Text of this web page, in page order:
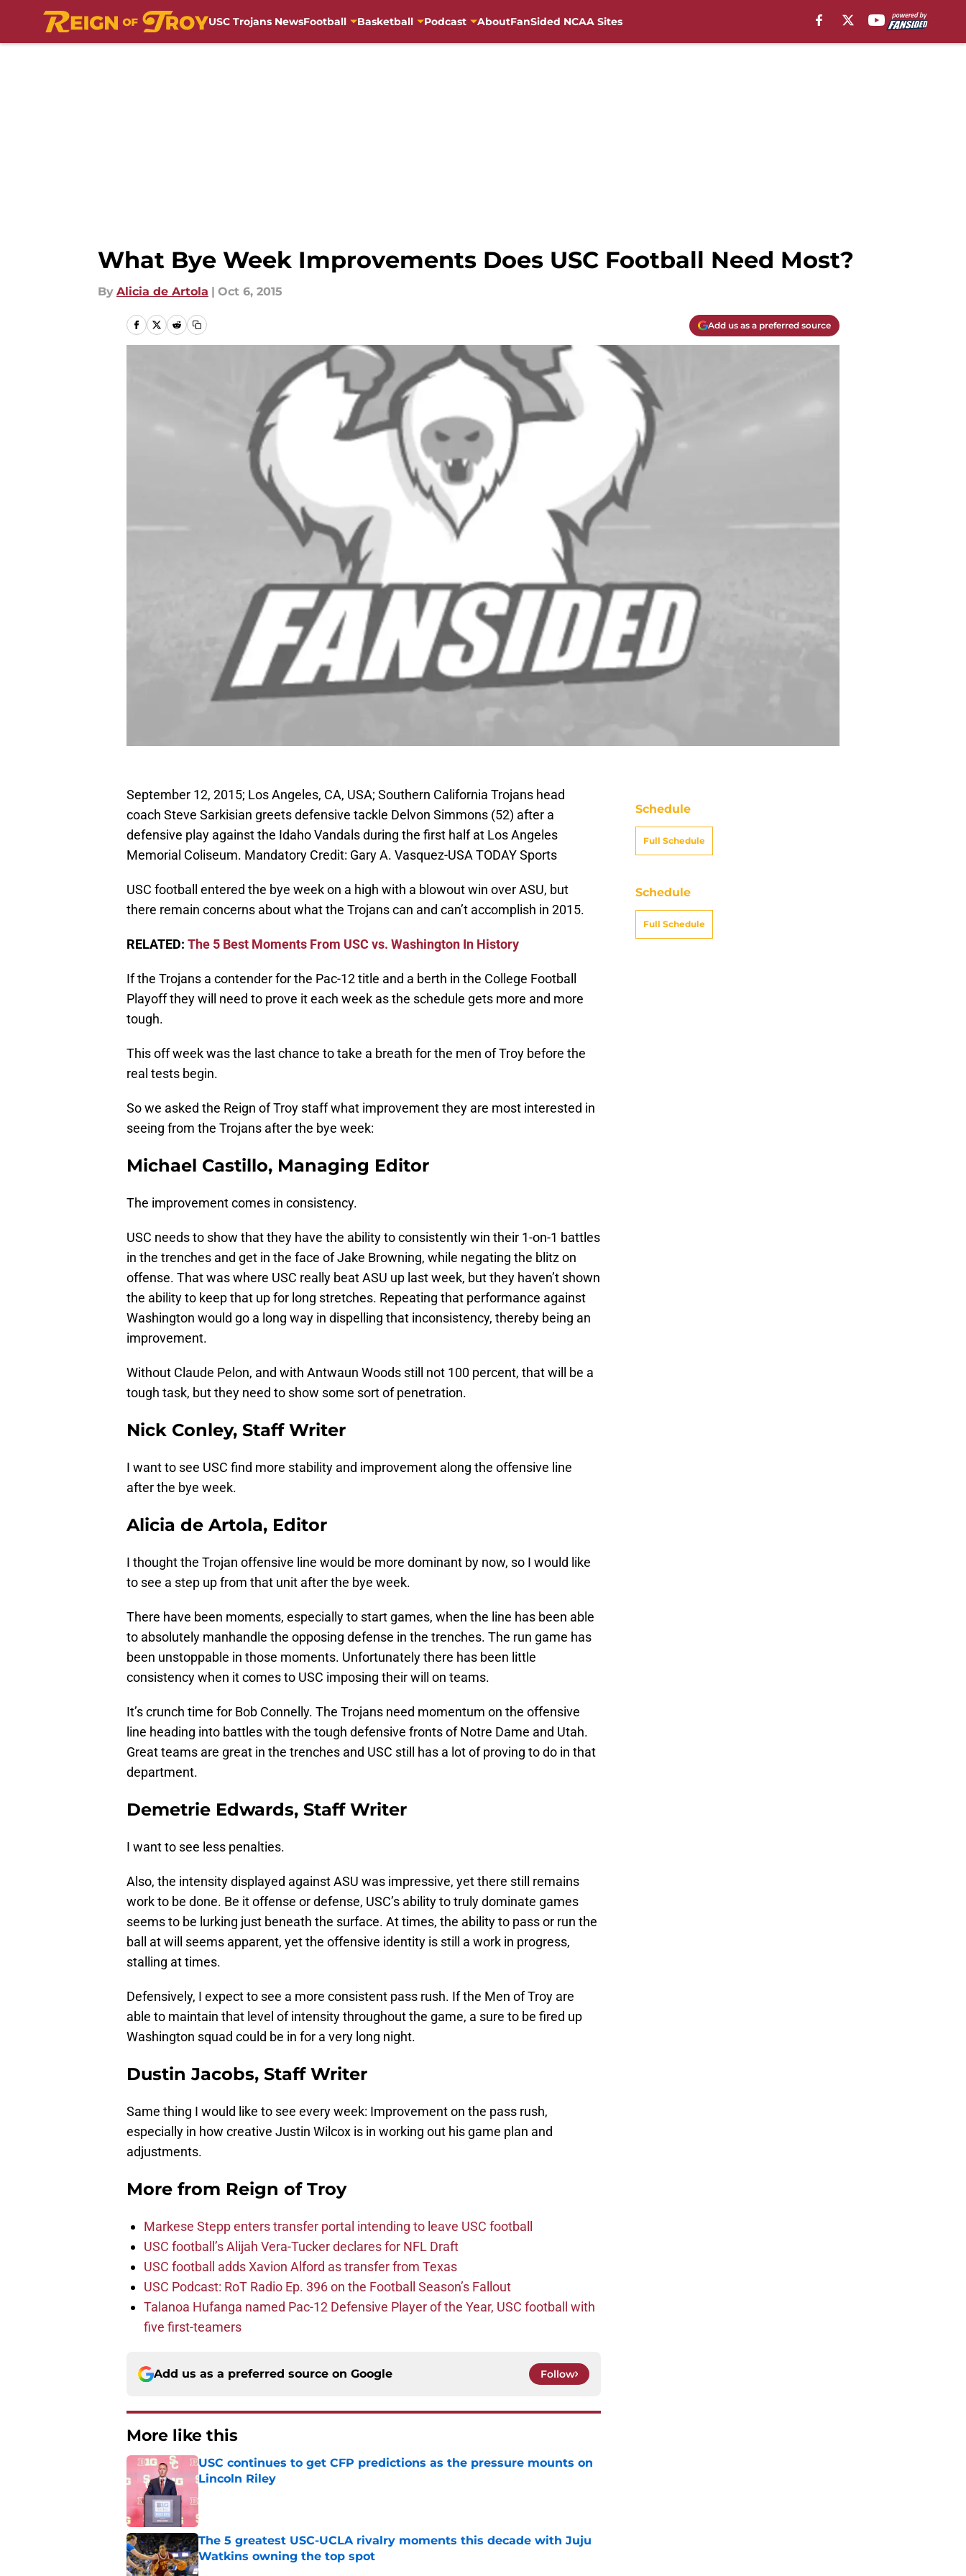
USC Trojans NewsFootball Basketball Podcast AboutFanSided NCAA Sites
What Bye Week Improvements Does USC Football Need Most?
By Alicia de Artola | Oct 6, 2015
Add us as a preferred source
September 12, 2015; Los Angeles, CA, USA; Southern California Trojans head
coach Steve Sarkisian greets defensive tackle Delvon Simmons (52) after a
defensive play against the Idaho Vandals during the first half at Los Angeles
Memorial Coliseum. Mandatory Credit: Gary A. Vasquez-USA TODAY Sports
USC football entered the bye week on a high with a blowout win over ASU, but
there remain concerns about what the Trojans can and can’t accomplish in 2015.
RELATED: The 5 Best Moments From USC vs. Washington In History
If the Trojans a contender for the Pac-12 title and a berth in the College Football
Playoff they will need to prove it each week as the schedule gets more and more
tough.
This off week was the last chance to take a breath for the men of Troy before the
real tests begin.
So we asked the Reign of Troy staff what improvement they are most interested in
seeing from the Trojans after the bye week:
Michael Castillo, Managing Editor
The improvement comes in consistency.
USC needs to show that they have the ability to consistently win their 1-on-1 battles
in the trenches and get in the face of Jake Browning, while negating the blitz on
offense. That was where USC really beat ASU up last week, but they haven’t shown
the ability to keep that up for long stretches. Repeating that performance against
Washington would go a long way in dispelling that inconsistency, thereby being an
improvement.
Without Claude Pelon, and with Antwaun Woods still not 100 percent, that will be a
tough task, but they need to show some sort of penetration.
Nick Conley, Staff Writer
I want to see USC find more stability and improvement along the offensive line
after the bye week.
Alicia de Artola, Editor
I thought the Trojan offensive line would be more dominant by now, so I would like
to see a step up from that unit after the bye week.
There have been moments, especially to start games, when the line has been able
to absolutely manhandle the opposing defense in the trenches. The run game has
been unstoppable in those moments. Unfortunately there has been little
consistency when it comes to USC imposing their will on teams.
It’s crunch time for Bob Connelly. The Trojans need momentum on the offensive
line heading into battles with the tough defensive fronts of Notre Dame and Utah.
Great teams are great in the trenches and USC still has a lot of proving to do in that
department.
Demetrie Edwards, Staff Writer
I want to see less penalties.
Also, the intensity displayed against ASU was impressive, yet there still remains
work to be done. Be it offense or defense, USC’s ability to truly dominate games
seems to be lurking just beneath the surface. At times, the ability to pass or run the
ball at will seems apparent, yet the offensive identity is still a work in progress,
stalling at times.
Defensively, I expect to see a more consistent pass rush. If the Men of Troy are
able to maintain that level of intensity throughout the game, a sure to be fired up
Washington squad could be in for a very long night.
Dustin Jacobs, Staff Writer
Same thing I would like to see every week: Improvement on the pass rush,
especially in how creative Justin Wilcox is in working out his game plan and
adjustments.
More from Reign of Troy
Markese Stepp enters transfer portal intending to leave USC football
USC football’s Alijah Vera-Tucker declares for NFL Draft
USC football adds Xavion Alford as transfer from Texas
USC Podcast: RoT Radio Ep. 396 on the Football Season’s Fallout
Talanoa Hufanga named Pac-12 Defensive Player of the Year, USC football with
five first-teamers
Add us as a preferred source on Google Follow
More like this
USC continues to get CFP predictions as the pressure mounts on
Lincoln Riley
The 5 greatest USC-UCLA rivalry moments this decade with Juju
Watkins owning the top spot
Published by on Invalid Date
Schedule
Full Schedule
Schedule
Full Schedule